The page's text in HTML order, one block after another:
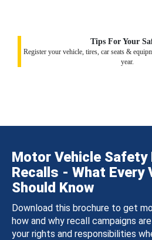
Tips For Your
Register your vehicle, tires, car seats &
year.
Motor Vehicle Safety
Recalls - What Every
Should Know
Download this brochure to get
how and why recall campaigns
your rights and responsibilities